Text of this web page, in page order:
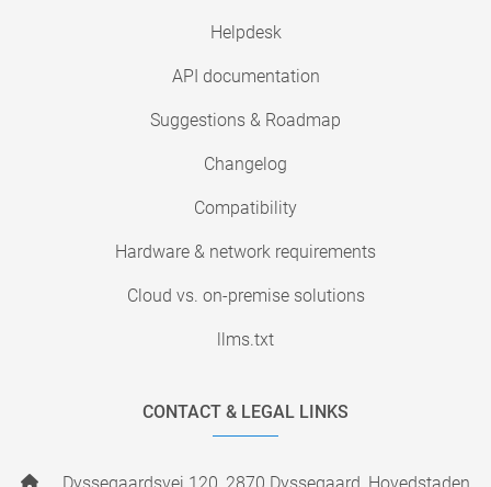
Helpdesk
API documentation
Suggestions & Roadmap
Changelog
Compatibility
Hardware & network requirements
Cloud vs. on-premise solutions
llms.txt
CONTACT & LEGAL LINKS